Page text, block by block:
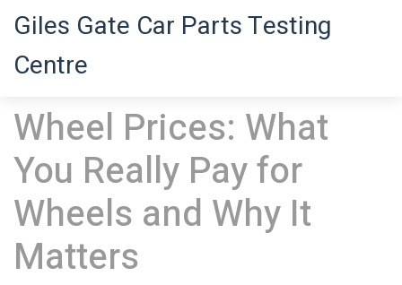
Giles Gate Car Parts Testing
Centre
Wheel Prices: What
You Really Pay for
Wheels and Why It
Matters